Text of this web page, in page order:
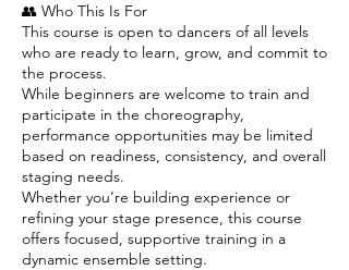
👥 Who This Is For
This course is open to dancers of all levels
who are ready to learn, grow, and commit to
the process.
While beginners are welcome to train and
participate in the choreography,
performance opportunities may be limited
based on readiness, consistency, and overall
staging needs.
Whether you’re building experience or
refining your stage presence, this course
offers focused, supportive training in a
dynamic ensemble setting.